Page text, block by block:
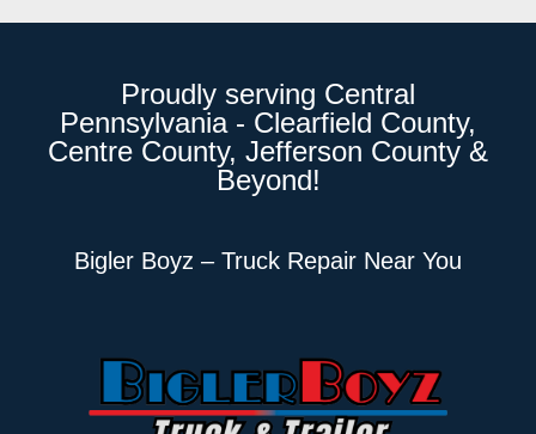
Proudly serving Central
Pennsylvania - Clearfield County,
Centre County, Jefferson County &
Beyond!
Bigler Boyz – Truck Repair Near You